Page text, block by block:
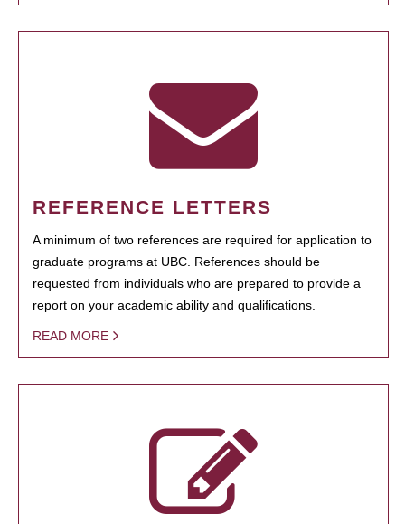
REFERENCE LETTERS
A minimum of two references are required for application to
graduate programs at UBC. References should be
requested from individuals who are prepared to provide a
report on your academic ability and qualifications.
READ MORE